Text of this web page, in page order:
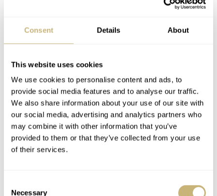
Consent Details About
This website uses cookies
We use cookies to personalise content and ads, to
provide social media features and to analyse our traffic.
We also share information about your use of our site with
our social media, advertising and analytics partners who
may combine it with other information that you’ve
provided to them or that they’ve collected from your use
of their services.
Necessary